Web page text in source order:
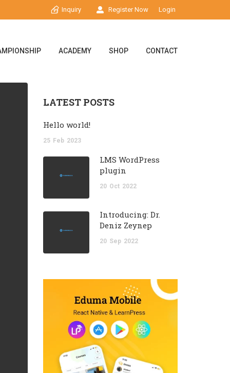
Inquiry Register Now Login
ACADEMY SHOP CONTACT
LATEST POSTS
Hello world!
25 Feb 2023
LMS WordPress
plugin
20 Oct 2022
Introducing: Dr.
Deniz Zeynep
20 Sep 2022